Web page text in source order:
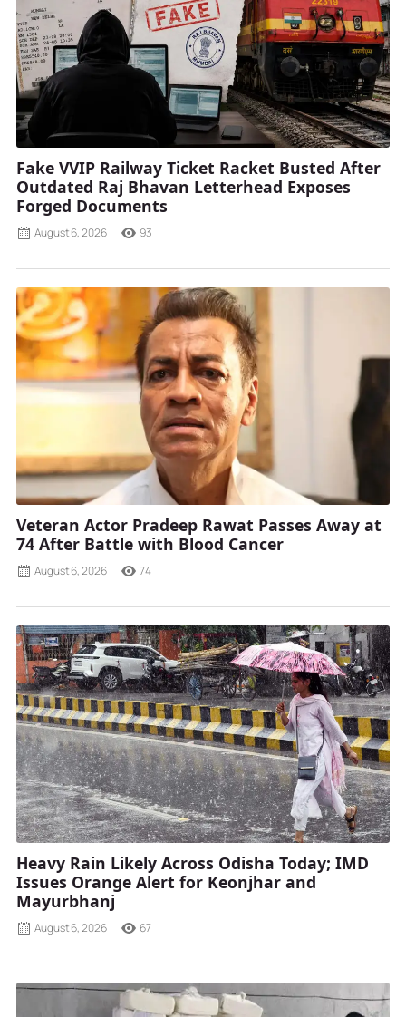
Fake VVIP Railway Ticket Racket Busted After
Outdated Raj Bhavan Letterhead Exposes
Forged Documents
August 6, 2026 93
Veteran Actor Pradeep Rawat Passes Away at
74 After Battle with Blood Cancer
August 6, 2026 74
Heavy Rain Likely Across Odisha Today; IMD
Issues Orange Alert for Keonjhar and
Mayurbhanj
August 6, 2026 67